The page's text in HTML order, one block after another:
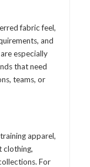
fabric feel,
and
especially
that need
teams, or
apparel,
clothing,
For